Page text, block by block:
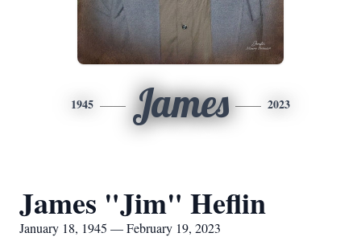
1945 James 2023
James "Jim" Heflin
January 18, 1945 — February 19, 2023